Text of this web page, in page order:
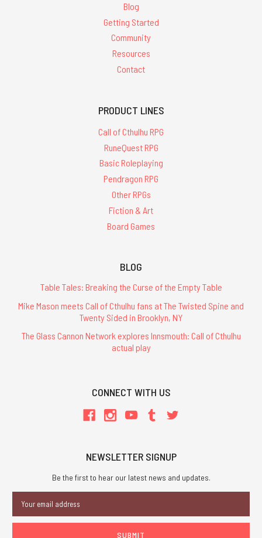
Blog
Getting Started
Community
Resources
Contact
PRODUCT LINES
Call of Cthulhu RPG
RuneQuest RPG
Basic Roleplaying
Pendragon RPG
Other RPGs
Fiction & Art
Board Games
BLOG
Table Tales: Breaking the Curse of the Empty Table
Mike Mason meets Call of Cthulhu fans at The Twisted Spine and
Twenty Sided in Brooklyn, NY
The Glass Cannon Network explores Innsmouth: Call of Cthulhu
actual play
CONNECT WITH US
NEWSLETTER SIGNUP
Be the first to hear our latest news and updates.
Address